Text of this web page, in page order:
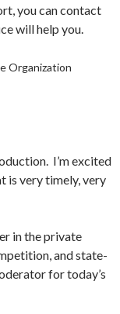
you can contact
will help you.
Organization
I’m excited
is very timely, very
in the private
and state-
for today’s